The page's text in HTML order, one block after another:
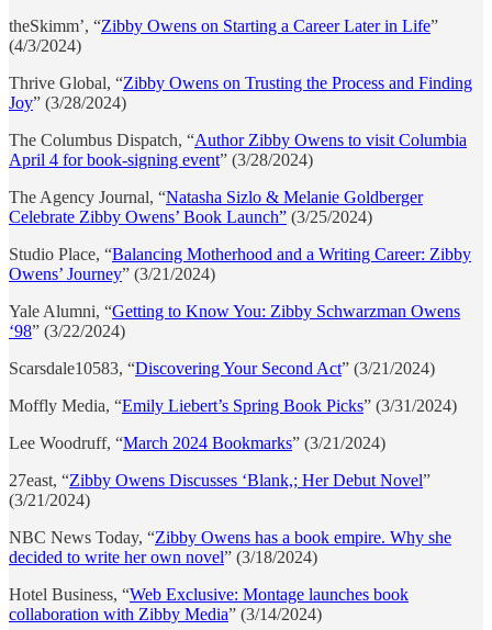
theSkimm’, “Zibby Owens on Starting a Career Later in Life”
(4/3/2024)
Thrive Global, “Zibby Owens on Trusting the Process and Finding
Joy” (3/28/2024)
The Columbus Dispatch, “Author Zibby Owens to visit Columbia
April 4 for book-signing event” (3/28/2024)
The Agency Journal, “Natasha Sizlo & Melanie Goldberger
Celebrate Zibby Owens’ Book Launch” (3/25/2024)
Studio Place, “Balancing Motherhood and a Writing Career: Zibby
Owens’ Journey” (3/21/2024)
Yale Alumni, “Getting to Know You: Zibby Schwarzman Owens
‘98” (3/22/2024)
Scarsdale10583, “Discovering Your Second Act” (3/21/2024)
Moffly Media, “Emily Liebert’s Spring Book Picks” (3/31/2024)
Lee Woodruff, “March 2024 Bookmarks” (3/21/2024)
27east, “Zibby Owens Discusses ‘Blank,; Her Debut Novel”
(3/21/2024)
NBC News Today, “Zibby Owens has a book empire. Why she
decided to write her own novel” (3/18/2024)
Hotel Business, “Web Exclusive: Montage launches book
collaboration with Zibby Media” (3/14/2024)